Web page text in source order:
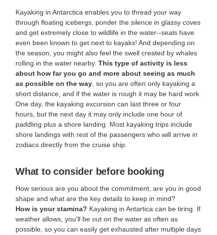
Kayaking in Antarctica enables you to thread your way
through floating icebergs, ponder the silence in glassy coves
and get extremely close to wildlife in the water--seals have
even been known to get next to kayaks! And depending on
the season, you might also feel the swell created by whales
rolling in the water nearby. This type of activity is less
about how far you go and more about seeing as much
as possible on the way , so you are often only kayaking a
short distance, and if the water is rough it may be hard work.
One day, the kayaking excursion can last three or four
hours, but the next day it may only include one hour of
paddling plus a shore landing. Most kayaking trips include
shore landings with rest of the passengers who will arrive in
zodiacs directly from the cruise ship.
What to consider before booking
How serious are you about the commitment, are you in good
shape and what are the key details to keep in mind?
How is your stamina? Kayaking in Antartica can be tiring. If
weather allows, you'll be out on the water as often as
possible, so you can easily get exhausted after multiple days